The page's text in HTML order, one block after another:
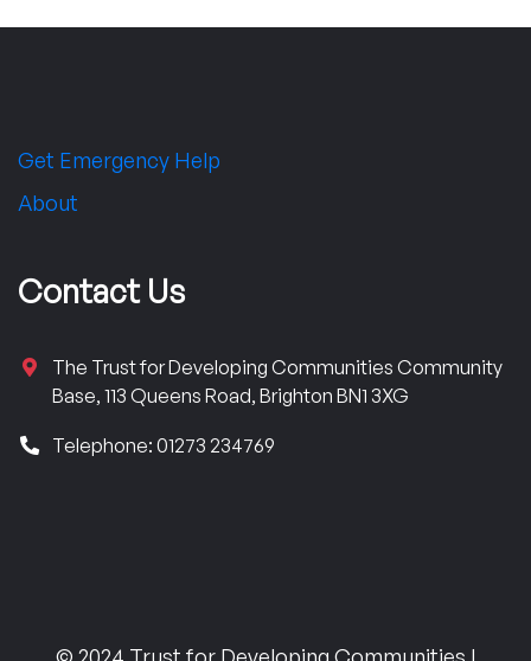
Get Emergency Help
About
Contact Us
The Trust for Developing Communities Community
Base, 113 Queens Road, Brighton BN1 3XG
Telephone: 01273 234769